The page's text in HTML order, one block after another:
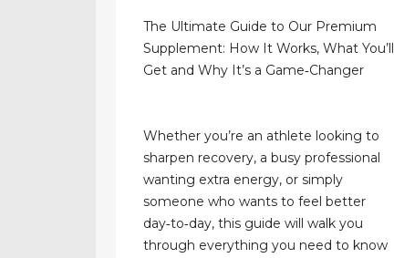
The Ultimate Guide to Our Premium
Supplement: How It Works, What You’ll
Get and Why It’s a Game‑Changer
Whether you’re an athlete looking to
sharpen recovery, a busy professional
wanting extra energy, or simply
someone who wants to feel better
day‑to‑day, this guide will walk you
through everything you need to know